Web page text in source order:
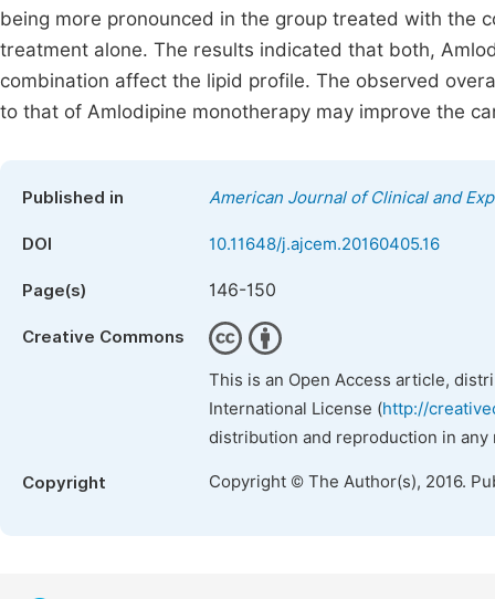
being more pronounced in the group treated with the
treatment alone. The results indicated that both,
combination affect the lipid profile. The observed
to that of Amlodipine monotherapy may improve the
Published in American Journal of Clinical and
DOI 10.11648/j.ajcem.20160405.16
Page(s) 146-150
Creative Commons
This is an Open Access article,
International License (http://
distribution and reproduction in
Copyright Copyright © The Author(s), 2016.